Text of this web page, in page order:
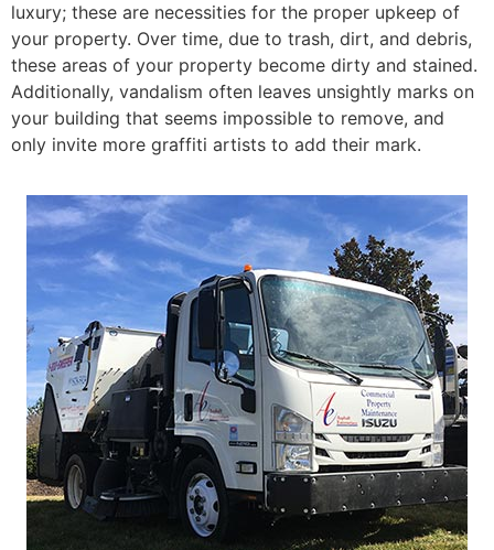
luxury; these are necessities for the proper upkeep of
your property. Over time, due to trash, dirt, and debris,
these areas of your property become dirty and stained.
Additionally, vandalism often leaves unsightly marks on
your building that seems impossible to remove, and
only invite more graffiti artists to add their mark.